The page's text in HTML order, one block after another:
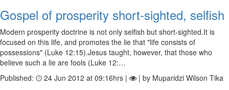
Gospel of prosperity short-sighted, selfish
Modern prosperity doctrine is not only selfish but short-sighted.It is
focused on this life, and promotes the lie that "life consists of
possessions" (Luke 12:15).Jesus taught, however, that those who
believe such a lie are fools (Luke 12:…
Published:
24 Jun 2012 at 09:16hrs | | by Muparidzi Wilson Tika